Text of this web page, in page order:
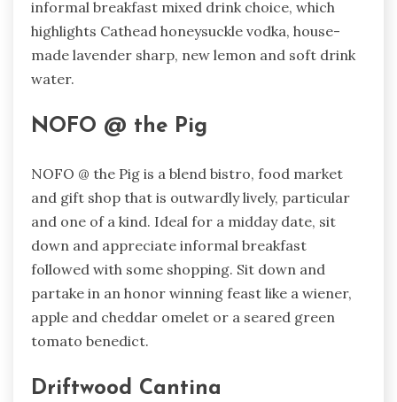
informal breakfast mixed drink choice, which
highlights Cathead honeysuckle vodka, house-
made lavender sharp, new lemon and soft drink
water.
NOFO @ the Pig
NOFO @ the Pig is a blend bistro, food market
and gift shop that is outwardly lively, particular
and one of a kind. Ideal for a midday date, sit
down and appreciate informal breakfast
followed with some shopping. Sit down and
partake in an honor winning feast like a wiener,
apple and cheddar omelet or a seared green
tomato benedict.
Driftwood Cantina